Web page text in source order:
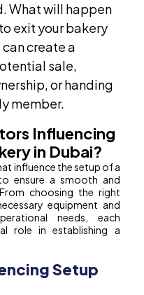
What will happen
exit your bakery
can create a
sale,
or handing
member.
Influencing
in Dubai?
influence the setup of a
ensure a smooth and
choosing the right
equipment and
needs, each
role in establishing a
Setup